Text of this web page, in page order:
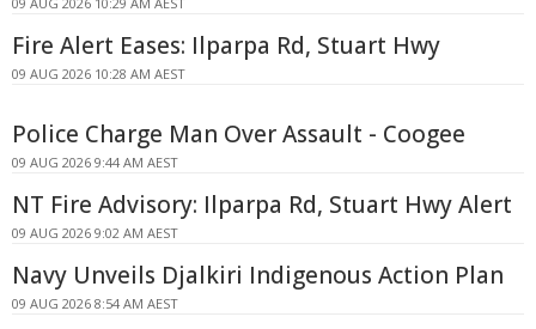
Fire Alert Eases: Ilparpa Rd, Stuart Hwy
09 AUG 2026 10:28 AM AEST
Police Charge Man Over Assault - Coogee
09 AUG 2026 9:44 AM AEST
NT Fire Advisory: Ilparpa Rd, Stuart Hwy Alert
09 AUG 2026 9:02 AM AEST
Navy Unveils Djalkiri Indigenous Action Plan
09 AUG 2026 8:54 AM AEST